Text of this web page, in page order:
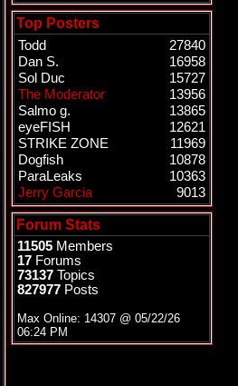
Top Posters
Todd
27840
Dan S.
16958
Sol Duc
15727
The Moderator
13956
Salmo g.
13865
eyeFISH
12621
STRIKE ZONE
11969
Dogfish
10878
ParaLeaks
10363
Jerry Garcia
9013
Forum Stats
11505 Members
17 Forums
73137 Topics
827977 Posts
Max Online: 14307 @ 05/22/26
06:24 PM